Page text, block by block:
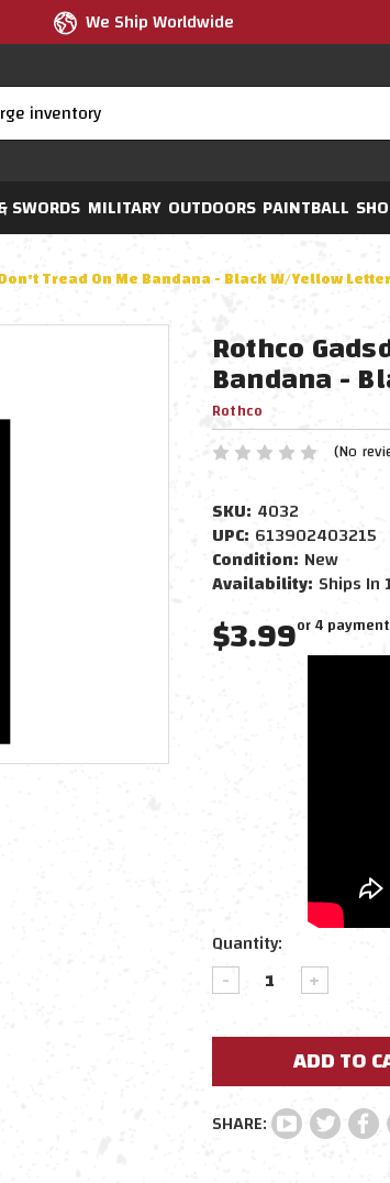
We Ship Worldwide
SWORDS MILITARY OUTDOORS PAINTBALL
Tread On Me Bandana - Black W/Yellow
Rothco
Bandana -
Rothco
(No
SKU: 4032
UPC: 613902403215
Condition: New
Availability: Ships In
$3.99or 4
Current
Stock:
Quantity:
DECREASE
QUANTITY: